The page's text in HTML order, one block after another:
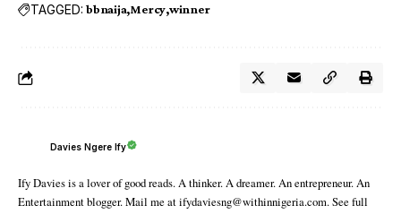
TAGGED: bbnaija Mercy winner
Davies Ngere Ify
Ify Davies is a lover of good reads. A thinker. A dreamer. An entrepreneur. An
Entertainment blogger. Mail me at ifydaviesng@withinnigeria.com. See full